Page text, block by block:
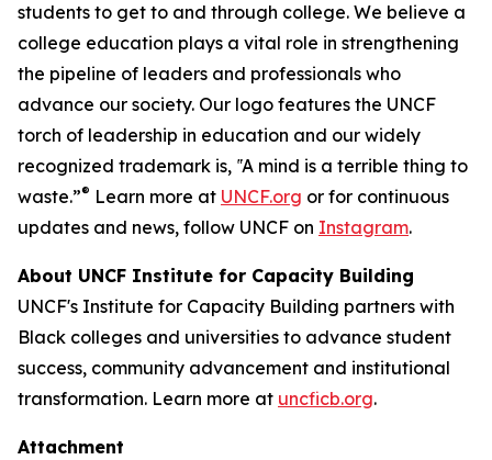
students to get to and through college. We believe a
college education plays a vital role in strengthening
the pipeline of leaders and professionals who
advance our society. Our logo features the UNCF
torch of leadership in education and our widely
recognized trademark is, ‟A mind is a terrible thing to
waste.”® Learn more at UNCF.org or for continuous
updates and news, follow UNCF on Instagram.
About UNCF Institute for Capacity Building
UNCF's Institute for Capacity Building partners with
Black colleges and universities to advance student
success, community advancement and institutional
transformation. Learn more at uncficb.org.
Attachment